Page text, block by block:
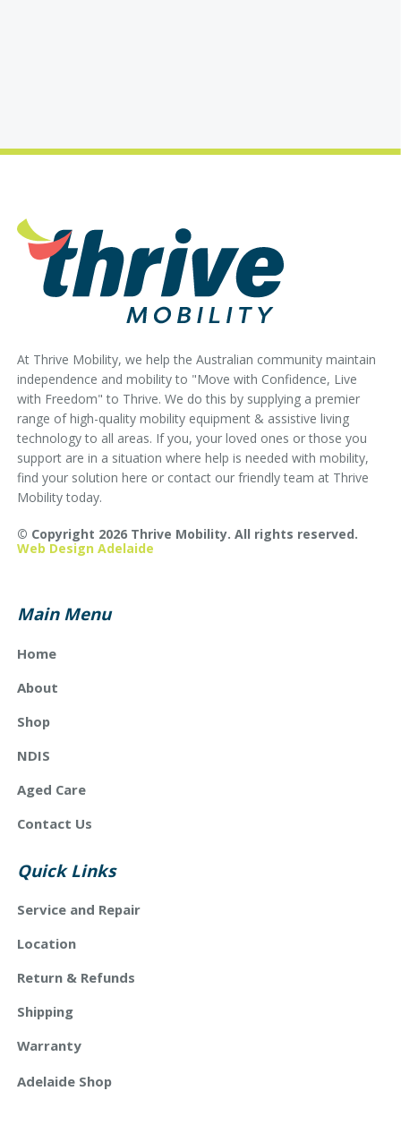
At Thrive Mobility, we help the Australian community maintain
independence and mobility to "Move with Confidence, Live
with Freedom" to Thrive. We do this by supplying a premier
range of high-quality mobility equipment & assistive living
technology to all areas. If you, your loved ones or those you
support are in a situation where help is needed with mobility,
find your solution here or contact our friendly team at Thrive
Mobility today.
© Copyright 2026 Thrive Mobility. All rights reserved.
Web Design Adelaide
Main Menu
Home
About
Shop
NDIS
Aged Care
Contact Us
Quick Links
Service and Repair
Location
Return & Refunds
Shipping
Warranty
Adelaide Shop